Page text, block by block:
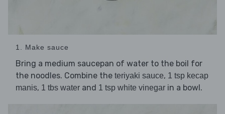
1. Make sauce
Bring a medium saucepan of water to the boil for
the noodles. Combine the teriyaki sauce, 1 tsp kecap
manis, 1 tbs water and 1 tsp white vinegar in a bowl.